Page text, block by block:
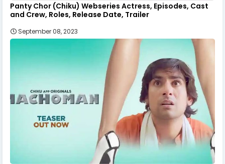
Panty Chor (Chiku) Webseries Actress, Episodes, Cast
and Crew, Roles, Release Date, Trailer
September 08, 2023